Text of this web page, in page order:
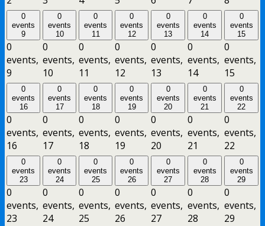
0
events
9
0
events,
9
0
events
10
0
events,
10
0
events
11
0
events,
11
0
events
12
0
events,
12
0
events
13
0
events,
13
0
events
14
0
events,
14
0
events
15
0
events,
15
0
events
16
0
events,
16
0
events
17
0
events,
17
0
events
18
0
events,
18
0
events
19
0
events,
19
0
events
20
0
events,
20
0
events
21
0
events,
21
0
events
22
0
events,
22
0
events
23
0
events,
23
0
events
24
0
events,
24
0
events
25
0
events,
25
0
events
26
0
events,
26
0
events
27
0
events,
27
0
events
28
0
events,
28
0
events
29
0
events,
29